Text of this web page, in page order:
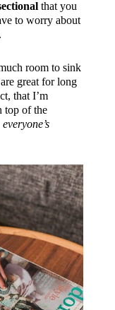
that you
to worry about
room to sink
great for long
that I’m
top of the
everyone’s